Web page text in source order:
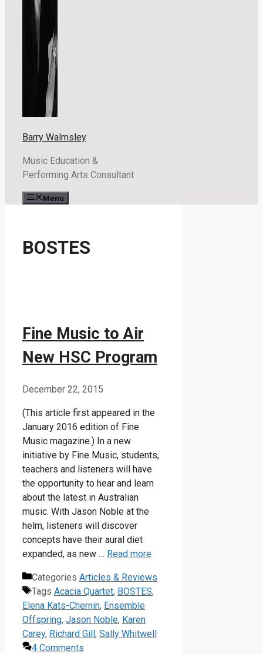
Barry Walmsley
Music Education &
Performing Arts Consultant
Menu
BOSTES
Fine Music to Air
New HSC Program
December 22, 2015
(This article first appeared in the
January 2016 edition of Fine
Music magazine.) In a new
initiative by Fine Music, students,
teachers and listeners will have
the opportunity to hear and learn
about the latest in Australian
music. With Jason Noble at the
helm, listeners will discover
concepts have their aural diet
expanded, as new … Read more
Categories Articles & Reviews
Tags Acacia Quartet, BOSTES,
Elena Kats-Chernin, Ensemble
Offspring, Jason Noble, Karen
Carey, Richard Gill, Sally Whitwell
4 Comments